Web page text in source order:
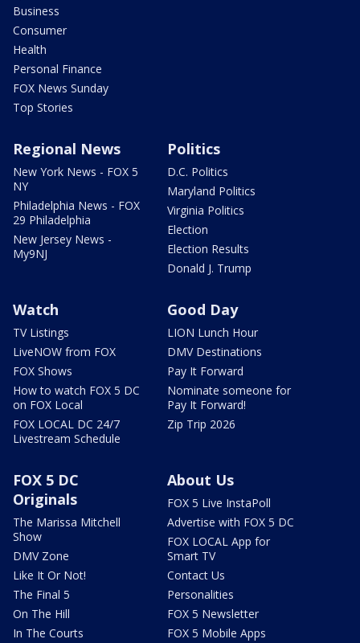
Business
Consumer
Health
Personal Finance
FOX News Sunday
Top Stories
Regional News
New York News - FOX 5
NY
Philadelphia News - FOX
29 Philadelphia
New Jersey News -
My9NJ
Politics
D.C. Politics
Maryland Politics
Virginia Politics
Election
Election Results
Donald J. Trump
Watch
TV Listings
LiveNOW from FOX
FOX Shows
How to watch FOX 5 DC
on FOX Local
FOX LOCAL DC 24/7
Livestream Schedule
Good Day
LION Lunch Hour
DMV Destinations
Pay It Forward
Nominate someone for
Pay It Forward!
Zip Trip 2026
FOX 5 DC
Originals
The Marissa Mitchell
Show
DMV Zone
Like It Or Not!
The Final 5
On The Hill
In The Courts
About Us
FOX 5 Live InstaPoll
Advertise with FOX 5 DC
FOX LOCAL App for
Smart TV
Contact Us
Personalities
FOX 5 Newsletter
FOX 5 Mobile Apps